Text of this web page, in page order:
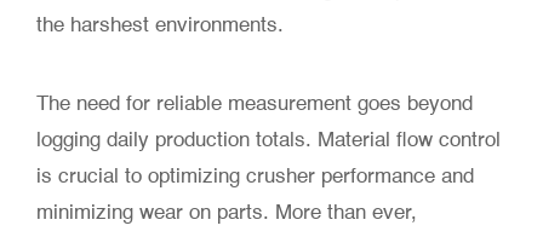
the harshest environments.
The need for reliable measurement goes beyond
logging daily production totals. Material flow control
is crucial to optimizing crusher performance and
minimizing wear on parts. More than ever,